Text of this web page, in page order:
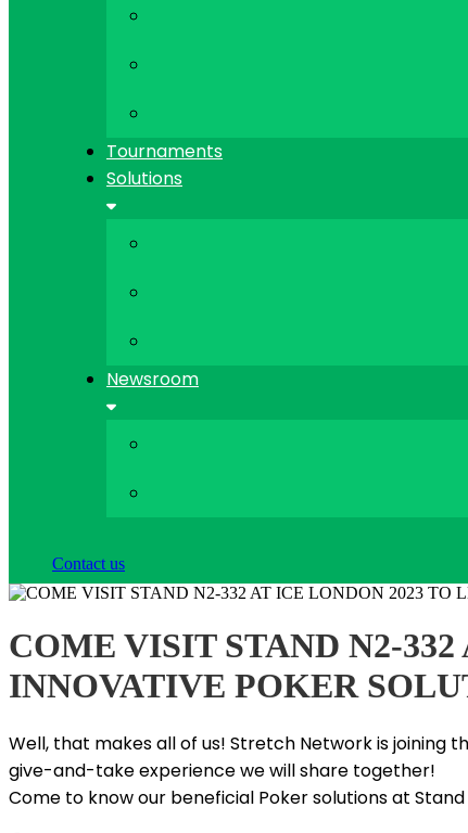
Tournaments
Solutions
Newsroom
Contact us
COME VISIT STAND N2-
INNOVATIVE POKER
Well, that makes all of us! Stretch Network is
give-and-take experience we will share together!
Come to know our beneficial Poker solutions at